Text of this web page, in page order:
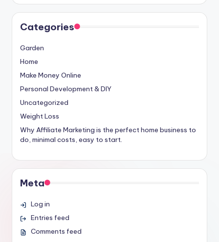
Categories
Garden
Home
Make Money Online
Personal Development & DIY
Uncategorized
Weight Loss
Why Affiliate Marketing is the perfect home business to
do, minimal costs, easy to start.
Meta
Log in
Entries feed
Comments feed